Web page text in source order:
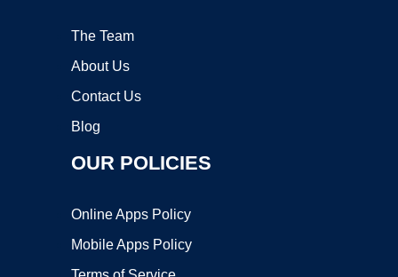
The Team
About Us
Contact Us
Blog
OUR POLICIES
Online Apps Policy
Mobile Apps Policy